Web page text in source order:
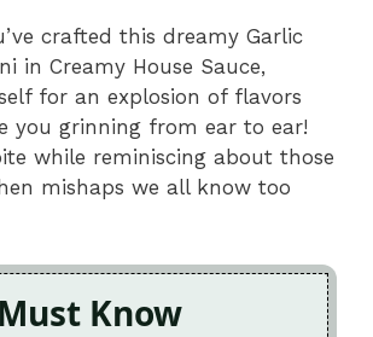
crafted this dreamy Garlic
in Creamy House Sauce,
for an explosion of flavors
you grinning from ear to ear!
while reminiscing about those
mishaps we all know too
Know